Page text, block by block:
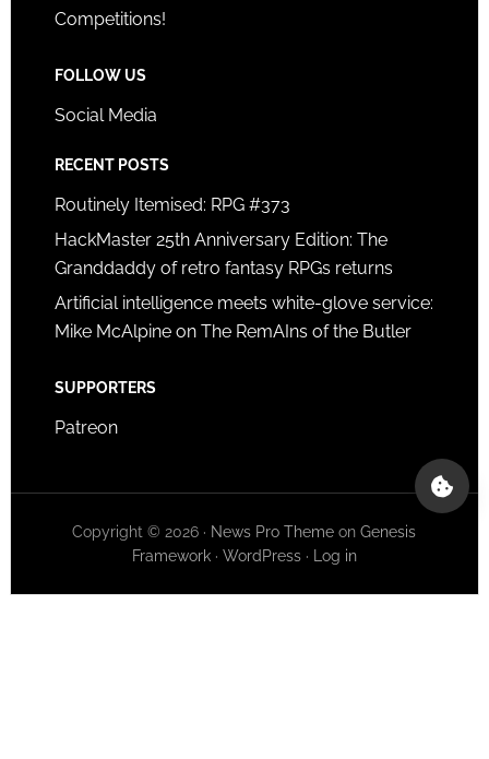
Competitions!
FOLLOW US
Social Media
RECENT POSTS
Routinely Itemised: RPG #373
HackMaster 25th Anniversary Edition: The
Granddaddy of retro fantasy RPGs returns
Artificial intelligence meets white-glove service:
Mike McAlpine on The RemAIns of the Butler
SUPPORTERS
Patreon
Copyright © 2026 · News Pro Theme onGenesis
Framework· WordPress· Log in